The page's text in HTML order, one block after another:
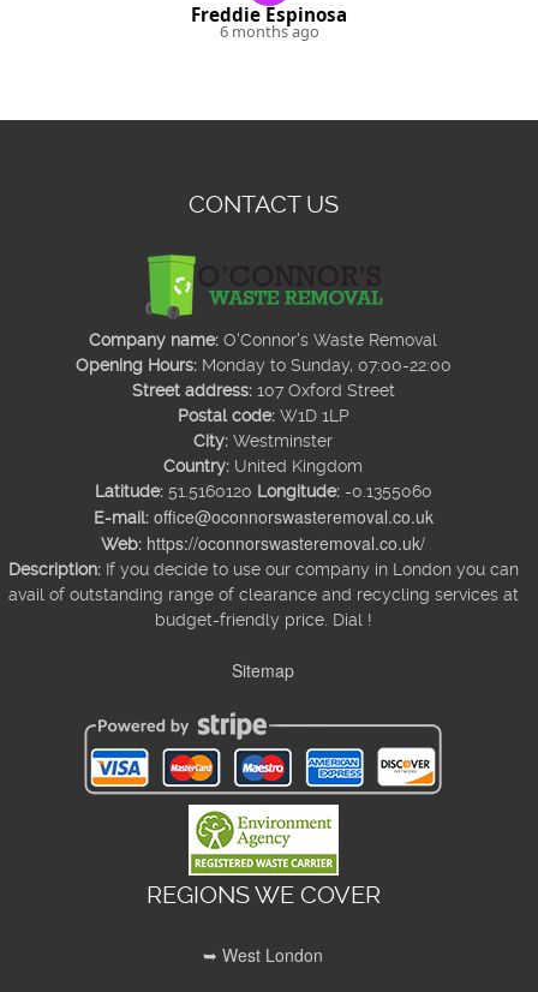
Freddie Espinosa
6 months ago
CONTACT US
Company name: O'Connor's Waste Removal
Opening Hours: Monday to Sunday, 07:00-22:00
Street address: 107 Oxford Street
Postal code: W1D 1LP
City: Westminster
Country: United Kingdom
Latitude: 51.5160120 Longitude: -0.1355060
E-mail: office@oconnorswasteremoval.co.uk
Web: https://oconnorswasteremoval.co.uk/
Description: If you decide to use our company in London you can
avail of outstanding range of clearance and recycling services at
budget-friendly price. Dial !
Sitemap
REGIONS WE COVER
➥ West London